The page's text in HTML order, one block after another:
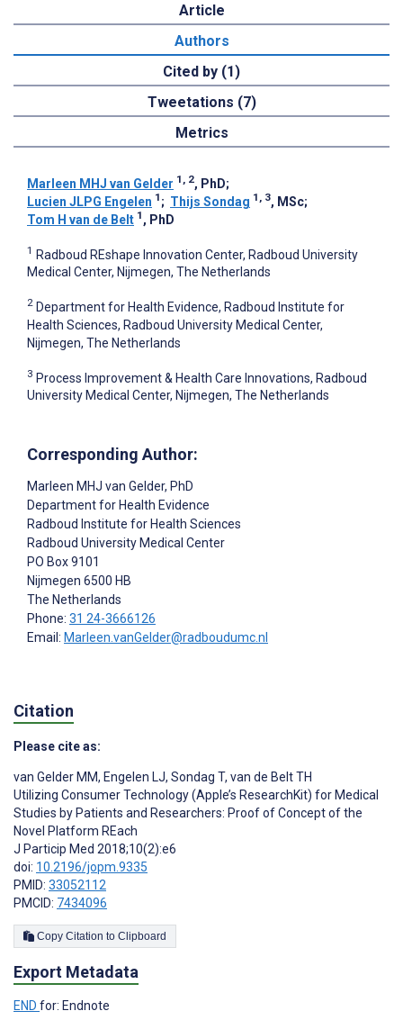
Article
Authors
Cited by (1)
Tweetations (7)
Metrics
Marleen MHJ van Gelder 1, 2, PhD;
Lucien JLPG Engelen 1 ; Thijs Sondag 1, 3, MSc;
Tom H van de Belt 1 , PhD
1 Radboud REshape Innovation Center, Radboud University
Medical Center, Nijmegen, The Netherlands
2 Department for Health Evidence, Radboud Institute for
Health Sciences, Radboud University Medical Center,
Nijmegen, The Netherlands
3 Process Improvement & Health Care Innovations, Radboud
University Medical Center, Nijmegen, The Netherlands
Corresponding Author:
Marleen MHJ van Gelder, PhD
Department for Health Evidence
Radboud Institute for Health Sciences
Radboud University Medical Center
PO Box 9101
Nijmegen 6500 HB
The Netherlands
Phone: 31 24-3666126
Email: Marleen.vanGelder@radboudumc.nl
Citation
Please cite as:
van Gelder MM, Engelen LJ, Sondag T, van de Belt TH
Utilizing Consumer Technology (Apple’s ResearchKit) for Medical
Studies by Patients and Researchers: Proof of Concept of the
Novel Platform REach
J Particip Med 2018;10(2):e6
doi: 10.2196/jopm.9335
PMID: 33052112
PMCID: 7434096
Copy Citation to Clipboard
Export Metadata
END for: Endnote